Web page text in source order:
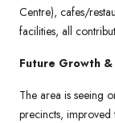
Centre), cafes/
facilities, all
Future Growth
The area is seeing
precincts,